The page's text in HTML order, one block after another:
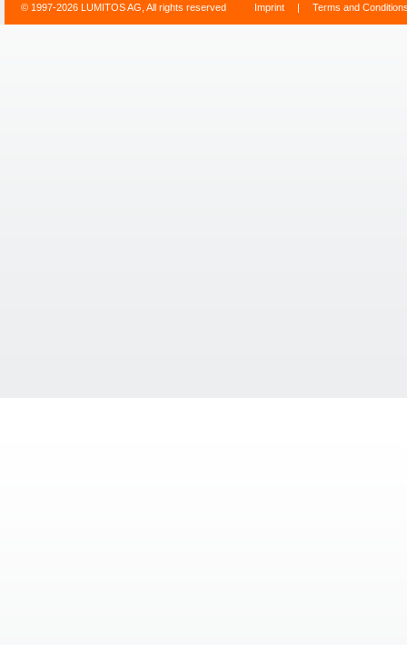
© 1997-2026 LUMITOS AG, All rights reserved Imprint | Terms and